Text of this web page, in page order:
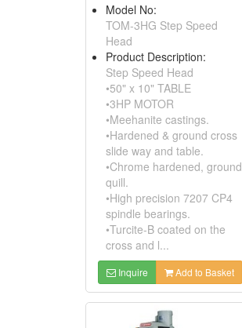
Model No:
TOM-3HG Step Speed
Head
Product Description:
Step Speed Head
•50" x 10" TABLE
•3HP MOTOR
•Meehanite castings.
•Hardened & ground cross
slide way and table.
•Chrome hardened, ground
quill.
•High precision 7207 CP4
spindle bearings.
•Turcite-B coated on the
cross and l...
Inquire Add to Basket